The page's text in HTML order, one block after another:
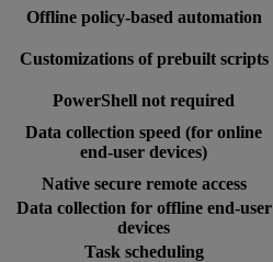
Offline policy-based automation
Customizations of prebuilt scripts
PowerShell not required
Data collection speed (for online
end-user devices)
Native secure remote access
Data collection for offline end-user
devices
Task scheduling